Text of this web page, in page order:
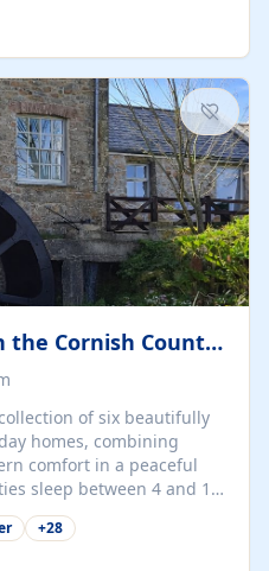
and you're already on
Oura-View Beach Club
da Oura, Albufeira |
1-Bedroom...
A beautiful Hamlet in the Cornish Countryside
of six beautifully
homes, combining
comfort in a peaceful
sleep between 4 and 10
couples, families, and
The Pump House
+28